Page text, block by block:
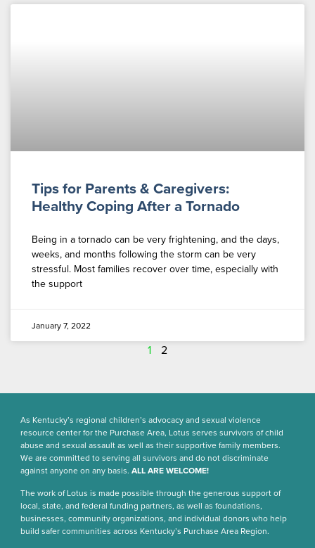
Tips for Parents & Caregivers:
Healthy Coping After a Tornado
Being in a tornado can be very frightening, and the days,
weeks, and months following the storm can be very
stressful. Most families recover over time, especially with
the support
January 7, 2022
1 2
As Kentucky’s regional children’s advocacy and sexual violence
resource center for the Purchase Area, Lotus serves survivors of child
abuse and sexual assault as well as their supportive family members.
We are committed to serving all survivors and do not discriminate
against anyone on any basis. ALL ARE WELCOME!
The work of Lotus is made possible through the generous support of
local, state, and federal funding partners, as well as foundations,
businesses, community organizations, and individual donors who help
build safer communities across Kentucky’s Purchase Area Region.